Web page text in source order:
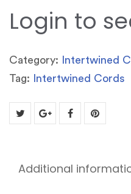
Login to
Category:
Intertwined
Tag:
Intertwined Cords
Additional